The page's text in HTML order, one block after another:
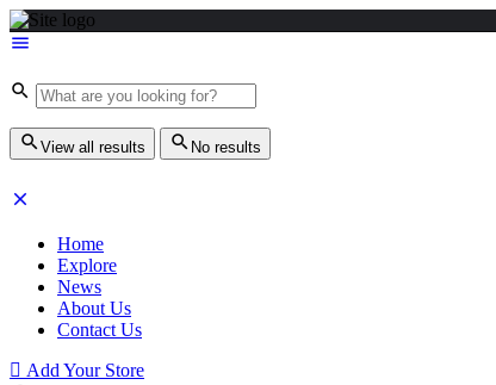
View all results No results
Home
Explore
News
About Us
Contact Us
Add Your Store